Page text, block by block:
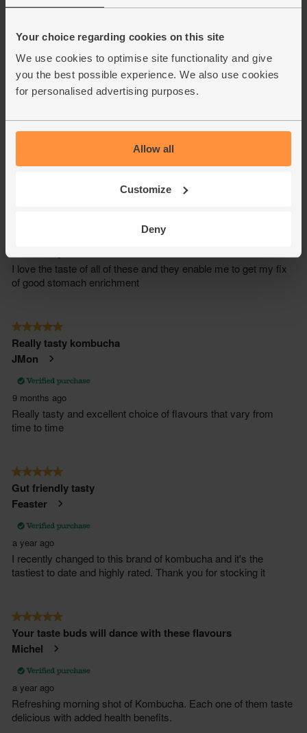
Your choice regarding cookies on this site
We use cookies to optimise site functionality and give
you the best possible experience. We also use cookies
for personalised advertising purposes.
Allow all
Customize
Deny